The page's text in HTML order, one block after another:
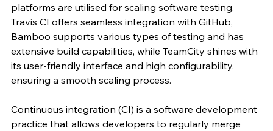
platforms are utilised for scaling software testing.
Travis CI offers seamless integration with GitHub,
Bamboo supports various types of testing and has
extensive build capabilities, while TeamCity shines with
its user-friendly interface and high configurability,
ensuring a smooth scaling process.
Continuous integration (CI) is a software development
practice that allows developers to regularly merge